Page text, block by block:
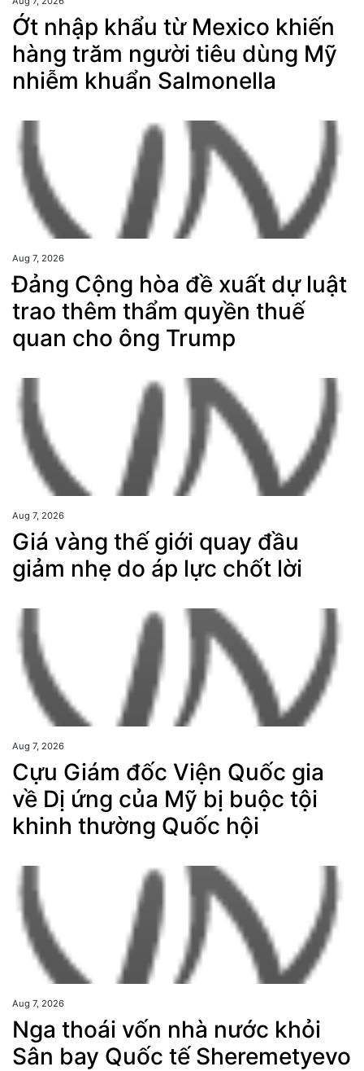
Ớt nhập khẩu từ Mexico khiến
hàng trăm người tiêu dùng Mỹ
nhiễm khuẩn Salmonella
Aug 7, 2026
Đảng Cộng hòa đề xuất dự luật
trao thêm thẩm quyền thuế
quan cho ông Trump
Aug 7, 2026
Giá vàng thế giới quay đầu
giảm nhẹ do áp lực chốt lời
Aug 7, 2026
Cựu Giám đốc Viện Quốc gia
về Dị ứng của Mỹ bị buộc tội
khinh thường Quốc hội
Aug 7, 2026
Nga thoái vốn nhà nước khỏi
Sân bay Quốc tế Sheremetyevo